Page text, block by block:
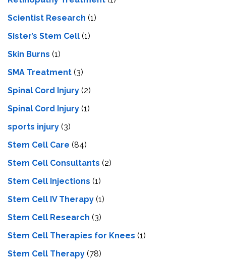
Scientist Research (1)
Sister’s Stem Cell (1)
Skin Burns (1)
SMA Treatment (3)
Spinal Cord Injury (2)
Spinal Cord Injury (1)
sports injury (3)
Stem Cell Care (84)
Stem Cell Consultants (2)
Stem Cell Injections (1)
Stem Cell IV Therapy (1)
Stem Cell Research (3)
Stem Cell Therapies for Knees (1)
Stem Cell Therapy (78)